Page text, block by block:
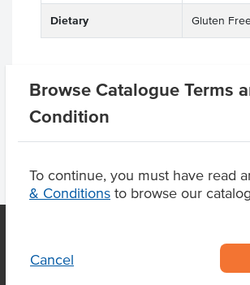
Browse Catalogue Terms
Condition
To continue, you must have read
& Conditions to browse our
Cancel
Dietary Gluten
Related Items
OUR LOCATION